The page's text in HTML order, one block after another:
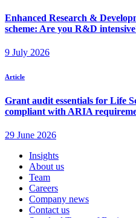
Insights
About us
Team
Careers
Company news
Contact us